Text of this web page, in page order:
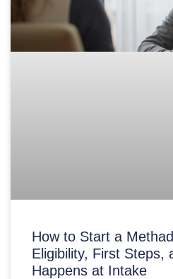
How to Start a
Eligibility, First Steps,
Happens at Intake